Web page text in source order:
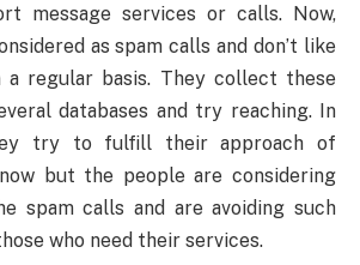
message services or calls. Now,
as spam calls and don’t like
regular basis. They collect these
databases and try reaching. In
try to fulfill their approach of
but the people are considering
spam calls and are avoiding such
who need their services.